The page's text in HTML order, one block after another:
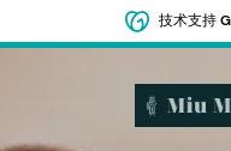
技术支持